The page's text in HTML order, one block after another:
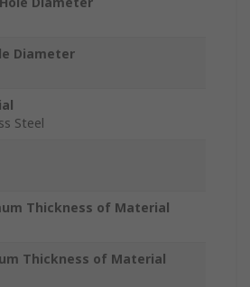
Diameter
Steel
Thickness of Material
Thickness of Material